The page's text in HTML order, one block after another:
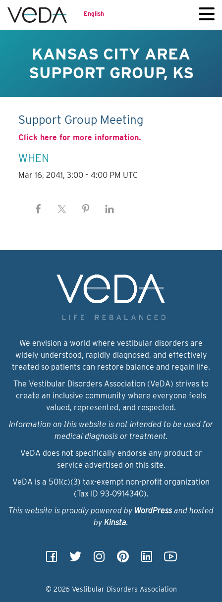
English
KANSAS CITY AREA
SUPPORT GROUP, KS
Support Group Meeting
Click here for more information.
WHEN
Mar 16, 2041, 3:00 – 4:00 PM UTC
We envision a world where vestibular disorders are
widely understood, rapidly diagnosed, and effectively
treated so patients can restore balance and regain life.
The Vestibular Disorders Association (VeDA) strives to
create an inclusive community where everyone feels
valued, represented, and respected.
Information on this website is not intended to be used for
medical diagnosis or treatment.
VeDA does not specifically endorse any product or
service advertised on this site.
VeDA is a 501(c)(3) tax-exempt non-profit organization
(Tax ID 93‑0914340).
This website is proudly powered by WordPressand hosted
by Kinsta.
© 2026 Vestibular Disorders Association